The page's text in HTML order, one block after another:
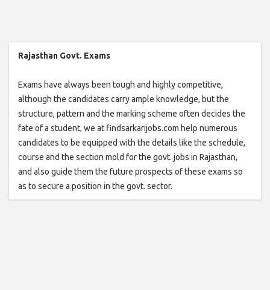
Rajasthan Govt. Exams
Exams have always been tough and highly competitive,
although the candidates carry ample knowledge, but the
structure, pattern and the marking scheme often decides the
fate of a student, we at findsarkarijobs.com help numerous
candidates to be equipped with the details like the schedule,
course and the section mold for the govt. jobs in Rajasthan,
and also guide them the future prospects of these exams so
as to secure a position in the govt. sector.